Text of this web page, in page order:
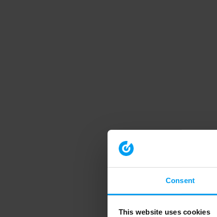
Consent
This website uses cookies